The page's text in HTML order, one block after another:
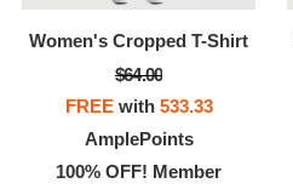
Women's Cropped T-Shirt
$64.00
FREEwith 533.33
AmplePoints
100% OFF! Member